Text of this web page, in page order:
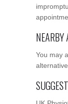
NEARBY
You may